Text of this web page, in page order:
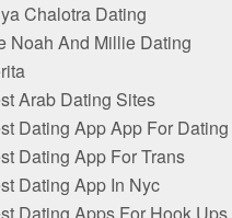
Chalotra Dating
Noah And Millie Dating
Arab Dating Sites
Dating App App For Dating
Dating App For Trans
Dating App In Nyc